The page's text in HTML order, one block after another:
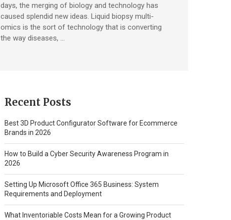
days, the merging of biology and technology has
caused splendid new ideas. Liquid biopsy multi-
omics is the sort of technology that is converting
the way diseases, …
Recent Posts
Best 3D Product Configurator Software for Ecommerce
Brands in 2026
How to Build a Cyber Security Awareness Program in
2026
Setting Up Microsoft Office 365 Business: System
Requirements and Deployment
What Inventoriable Costs Mean for a Growing Product